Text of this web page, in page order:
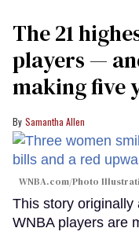
The 21
players —
making five
Samantha Allen
WNBA.com/Photo
This story originally
WNBA players are